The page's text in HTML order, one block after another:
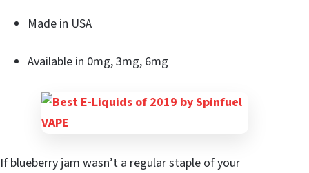
Made in USA
Available in 0mg, 3mg, 6mg
If blueberry jam wasn’t a regular staple of your